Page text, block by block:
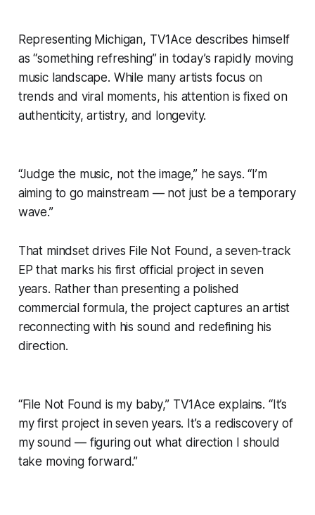
Representing Michigan, TV1Ace describes himself
as “something refreshing” in today’s rapidly moving
music landscape. While many artists focus on
trends and viral moments, his attention is fixed on
authenticity, artistry, and longevity.
“Judge the music, not the image,” he says. “I’m
aiming to go mainstream — not just be a temporary
wave.”
That mindset drives File Not Found , a seven-track
EP that marks his first official project in seven
years. Rather than presenting a polished
commercial formula, the project captures an artist
reconnecting with his sound and redefining his
direction.
“File Not Found is my baby,” TV1Ace explains. “It’s
my first project in seven years. It’s a rediscovery of
my sound — figuring out what direction I should
take moving forward.”